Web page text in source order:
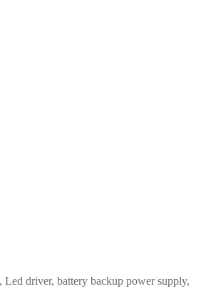
driver, battery backup power supply,